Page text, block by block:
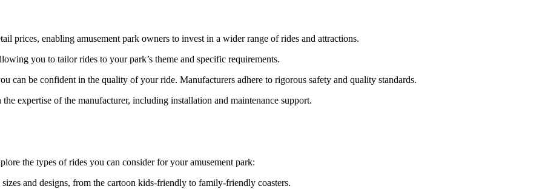
prices, enabling amusement park owners to invest in a wider range of rides and attractions.
you to tailor rides to your park’s theme and specific requirements.
can be confident in the quality of your ride. Manufacturers adhere to rigorous safety and quality standards.
expertise of the manufacturer, including installation and maintenance support.
the types of rides you can consider for your amusement park:
and designs, from the cartoon kids-friendly to family-friendly coasters.